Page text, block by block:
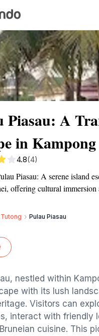
Map
Piasau: A
in
4.8(4)
Piasau: A serene island
offering cultural immersion
Tutong Pulau Piasau
nestled within
with its lush
Visitors can
interact with friendly
cuisine. This